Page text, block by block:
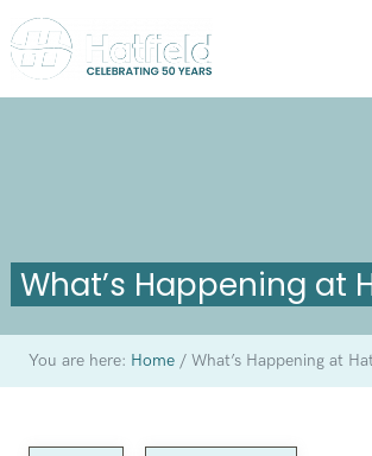
What’s Happening at
You are here: Home /What’s Happening at